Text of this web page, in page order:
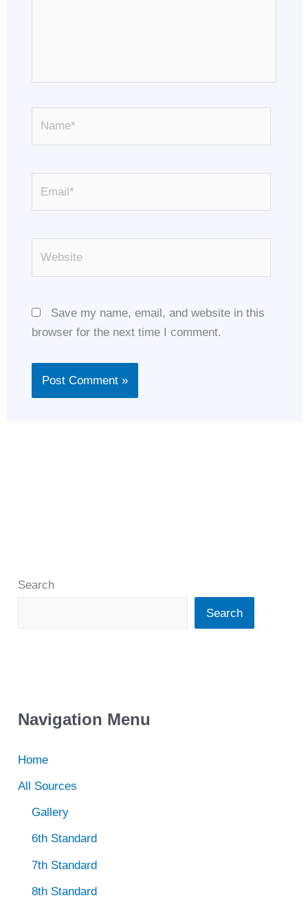
Save my name, email, and website in this
browser for the next time I comment.
Search
Search
Navigation Menu
Home
All Sources
Gallery
6th Standard
7th Standard
8th Standard